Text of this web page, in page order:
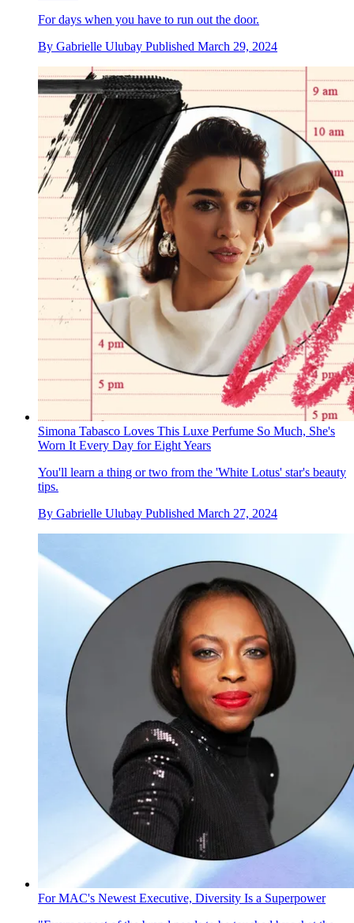
For days when you have to run out the door.
By Gabrielle Ulubay Published March 29, 2024
Simona Tabasco Loves This Luxe Perfume So Much, She's
Worn It Every Day for Eight Years
You'll learn a thing or two from the 'White Lotus' star's beauty
tips.
By Gabrielle Ulubay Published March 27, 2024
For MAC's Newest Executive, Diversity Is a Superpower